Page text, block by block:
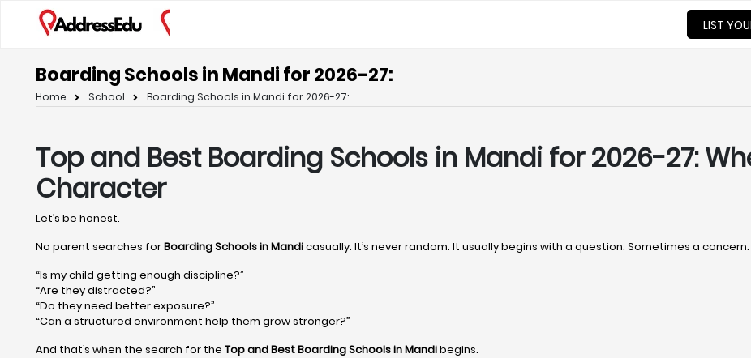
LIST
Boarding Schools in Mandi for 2026-27:
Home School Boarding Schools in Mandi for 2026-27:
Top and Best Boarding Schools in Mandi for 2026-27:
Character
Let’s be honest.
No parent searches forBoarding Schools in Mandicasually. It’s never random. It usually begins with a question. Sometimes a
“Is my child getting enough discipline?”
“Are they distracted?”
“Do they need better exposure?”
“Can a structured environment help them grow stronger?”
And that’s when the search for the Top and Best Boarding Schools in Mandibegins.